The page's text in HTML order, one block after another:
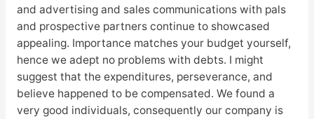
and advertising and sales communications with pals
and prospective partners continue to showcased
appealing. Importance matches your budget yourself,
hence we adept no problems with debts. I might
suggest that the expenditures, perseverance, and
believe happened to be compensated. We found a
very good individuals, consequently our company is